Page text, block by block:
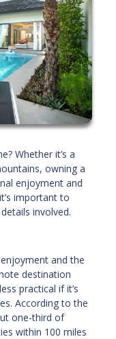
Whether it’s a
owning a
enjoyment and
important to
involved.
and the
destination
practical if it’s
According to the
one-third of
within 100 miles